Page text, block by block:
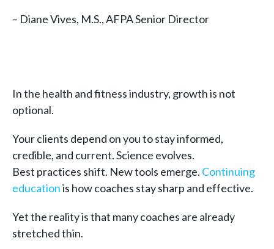
– Diane Vives, M.S., AFPA Senior Director
In the health and fitness industry, growth is not
optional.
Your clients depend on you to stay informed,
credible, and current. Science evolves.
Best practices shift. New tools emerge. Continuing
educationis how coaches stay sharp and effective.
Yet the reality is that many coaches are already
stretched thin.